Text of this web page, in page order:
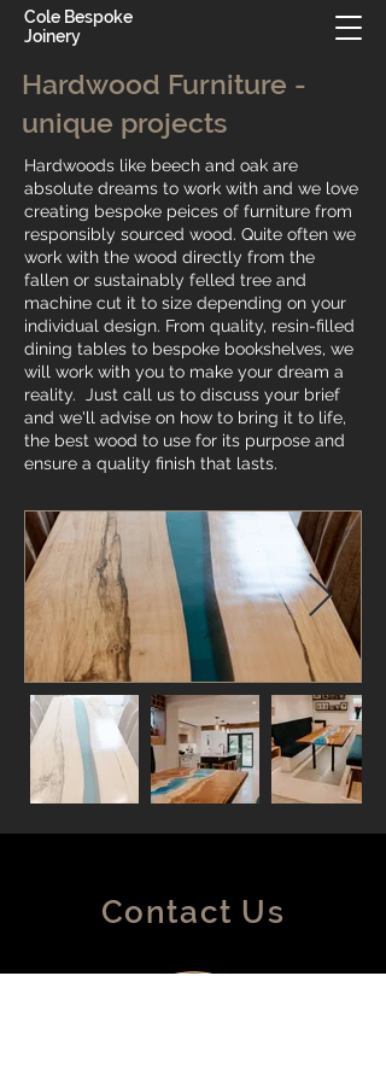
Cole Bespoke
Joinery
Hardwood Furniture -
unique projects
Hardwoods like beech and oak are
absolute dreams to work with and we love
​creating bespoke peices of furniture from
responsibly sourced wood. Quite often we
work with the wood directly from the
fallen or sustainably felled tree and
machine cut it to size depending on your
individual design. From quality, resin-filled
dining tables to bespoke bookshelves, we
will work with you to make your dream a
reality. Just call us to discuss your brief
and we'll advise on how to bring it to life,
the best wood to use for its purpose and
ensure a quality finish that lasts.
Contact Us